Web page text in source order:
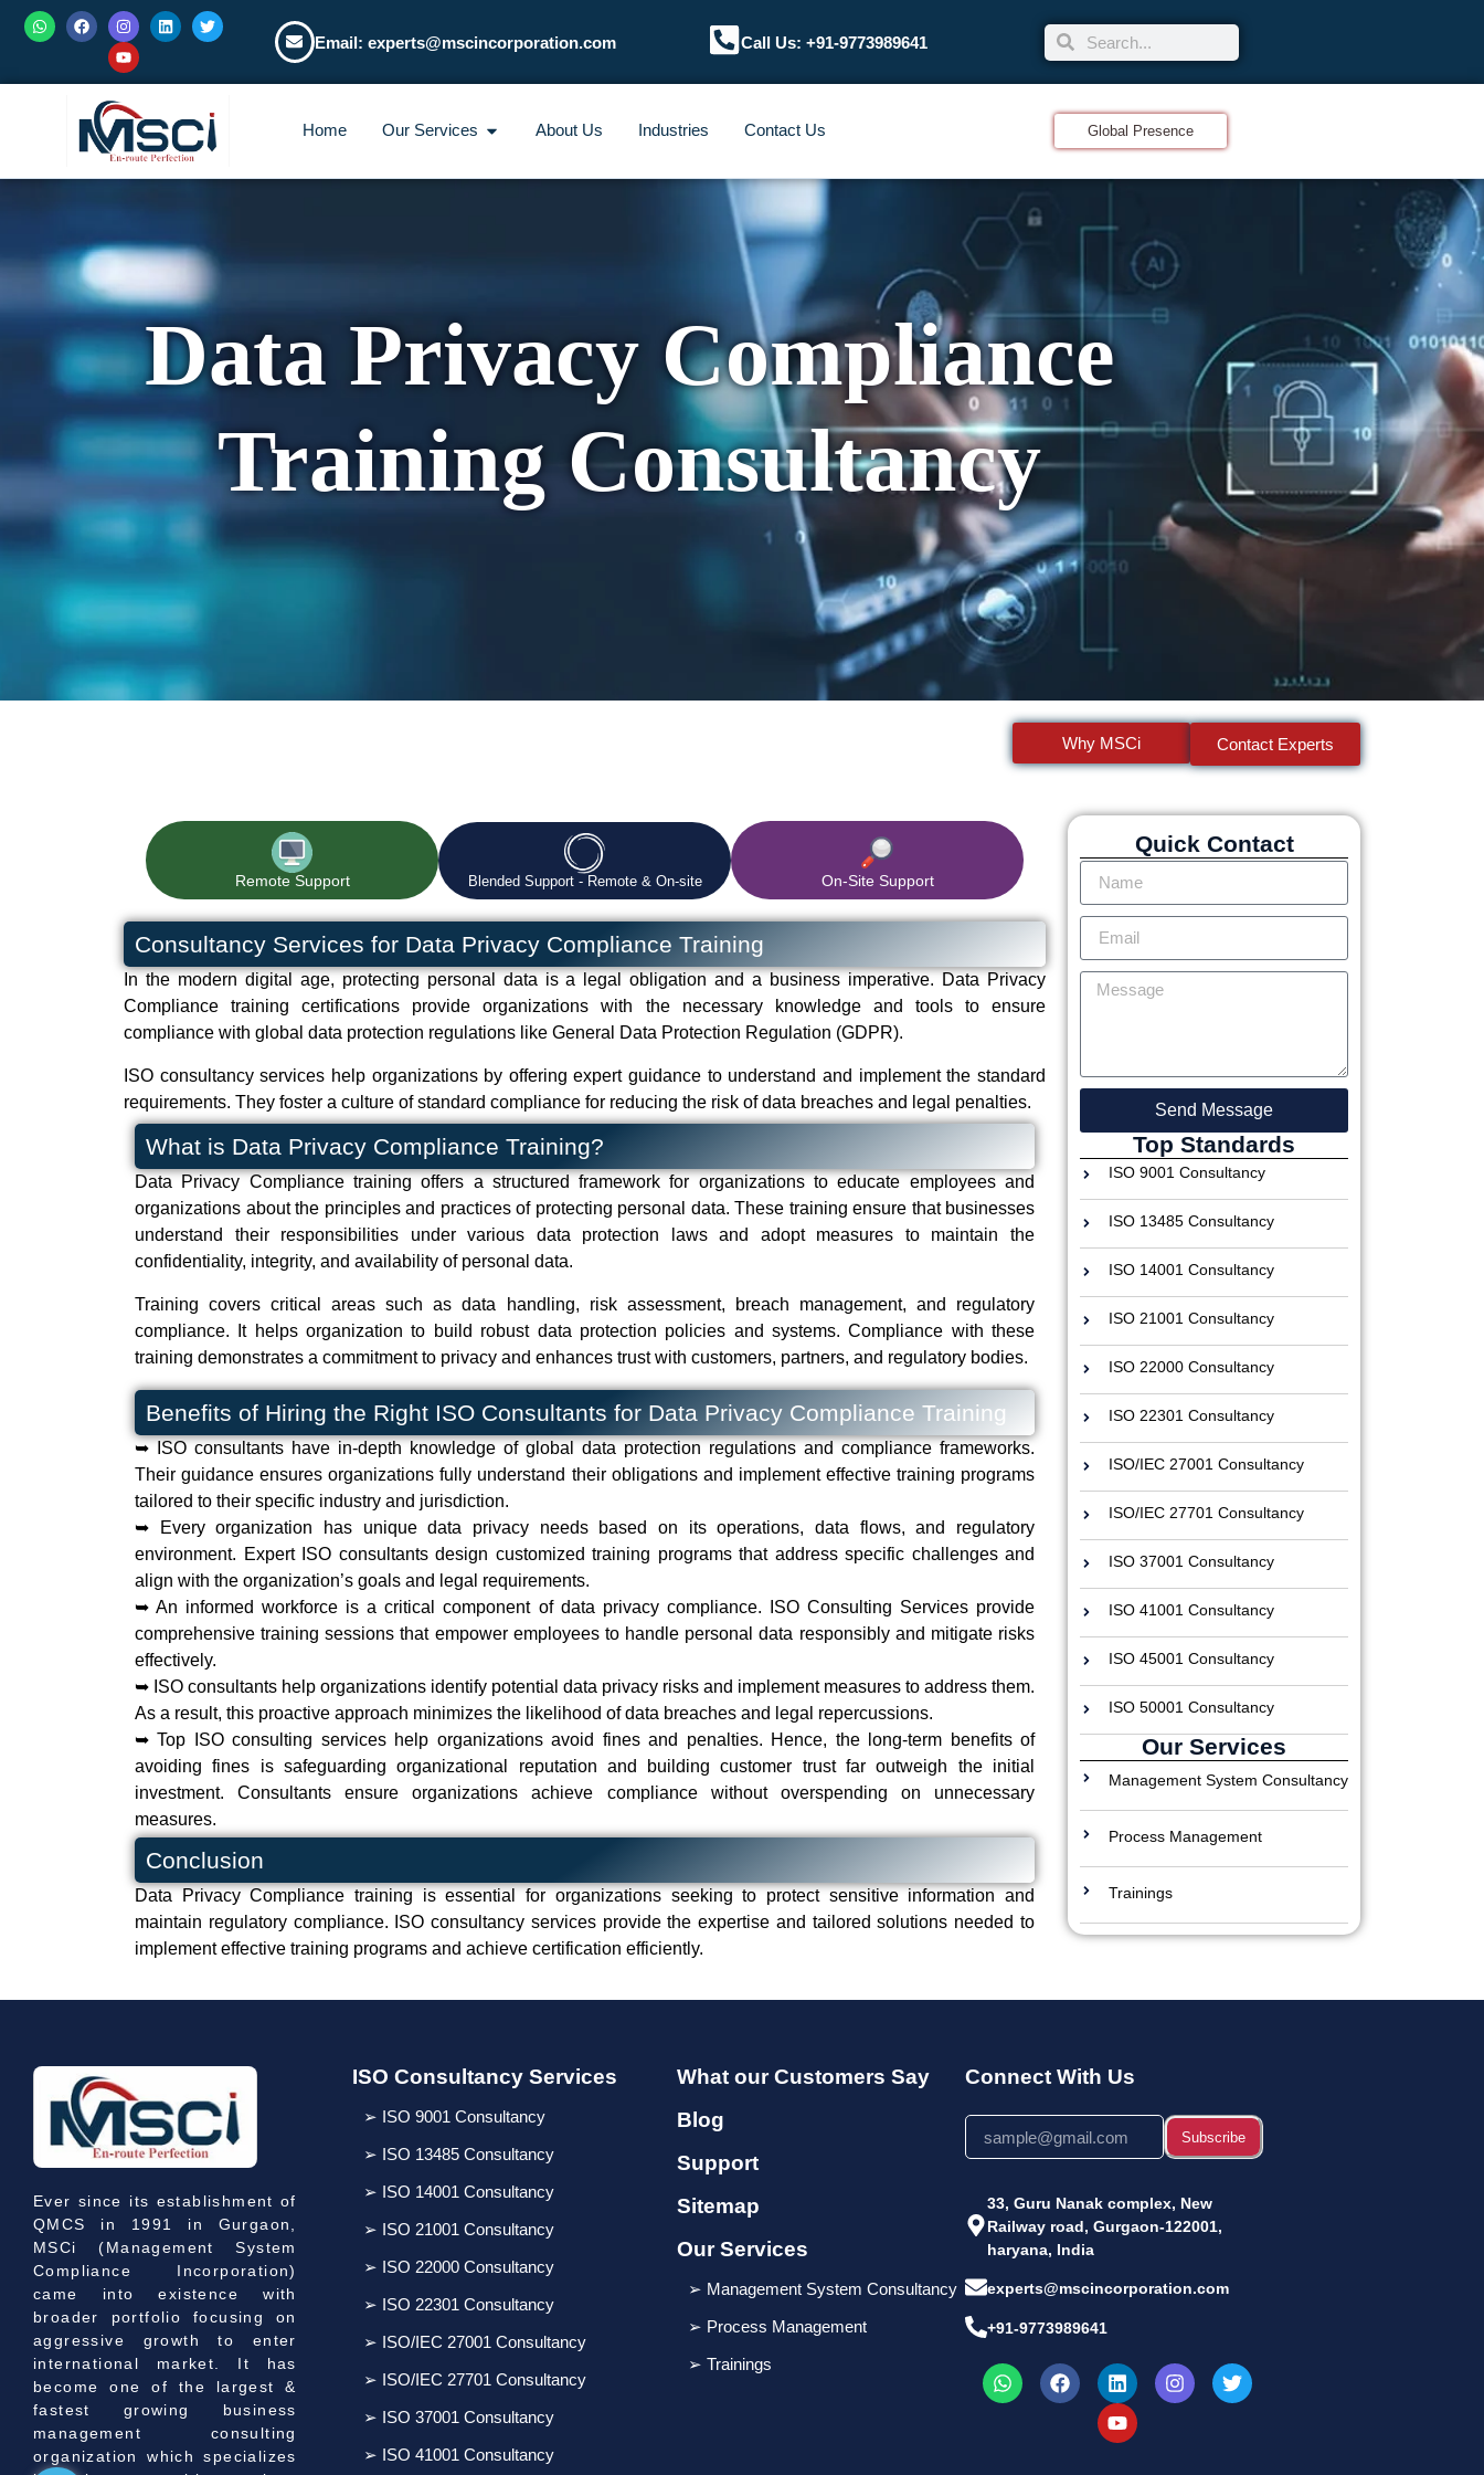
Email: experts@mscincorporation.com Call Us: +91-9773989641
Home Our Services About Us Industries Contact Us Global Presence
Data Privacy Compliance
Training Consultancy
Why MSCi Contact Experts
Remote Support Blended Support - Remote & On-site On-Site Support
Consultancy Services for Data Privacy Compliance Training
In the modern digital age, protecting personal data is a legal obligation and a business imperative. Data Privacy
Compliance training certifications provide organizations with the necessary knowledge and tools to ensure
compliance with global data protection regulations like General Data Protection Regulation (GDPR).
ISO consultancy services help organizations by offering expert guidance to understand and implement the standard
requirements. They foster a culture of standard compliance for reducing the risk of data breaches and legal penalties.
What is Data Privacy Compliance Training?
Data Privacy Compliance training offers a structured framework for organizations to educate employees and
organizations about the principles and practices of protecting personal data. These training ensure that businesses
understand their responsibilities under various data protection laws and adopt measures to maintain the
confidentiality, integrity, and availability of personal data.
Training covers critical areas such as data handling, risk assessment, breach management, and regulatory
compliance. It helps organization to build robust data protection policies and systems. Compliance with these
training demonstrates a commitment to privacy and enhances trust with customers, partners, and regulatory bodies.
Benefits of Hiring the Right ISO Consultants for Data Privacy Compliance Training
➥ ISO consultants have in-depth knowledge of global data protection regulations and compliance frameworks.
Their guidance ensures organizations fully understand their obligations and implement effective training programs
tailored to their specific industry and jurisdiction.
➥ Every organization has unique data privacy needs based on its operations, data flows, and regulatory
environment. Expert ISO consultants design customized training programs that address specific challenges and
align with the organization’s goals and legal requirements.
➥ An informed workforce is a critical component of data privacy compliance. ISO Consulting Services provide
comprehensive training sessions that empower employees to handle personal data responsibly and mitigate risks
effectively.
➥ ISO consultants help organizations identify potential data privacy risks and implement measures to address them.
As a result, this proactive approach minimizes the likelihood of data breaches and legal repercussions.
➥ Top ISO consulting services help organizations avoid fines and penalties. Hence, the long-term benefits of
avoiding fines is safeguarding organizational reputation and building customer trust far outweigh the initial
investment. Consultants ensure organizations achieve compliance without overspending on unnecessary
measures.
Conclusion
Data Privacy Compliance training is essential for organizations seeking to protect sensitive information and
maintain regulatory compliance. ISO consultancy services provide the expertise and tailored solutions needed to
implement effective training programs and achieve certification efficiently.
Quick Contact
Send Message
Top Standards
ISO 9001 Consultancy
ISO 13485 Consultancy
ISO 14001 Consultancy
ISO 21001 Consultancy
ISO 22000 Consultancy
ISO 22301 Consultancy
ISO/IEC 27001 Consultancy
ISO/IEC 27701 Consultancy
ISO 37001 Consultancy
ISO 41001 Consultancy
ISO 45001 Consultancy
ISO 50001 Consultancy
Our Services
Management System Consultancy
Process Management
Trainings
Ever since its establishment of
QMCS in 1991 in Gurgaon,
MSCi (Management System
Compliance Incorporation)
came into existence with
broader portfolio focusing on
aggressive growth to enter
international market. It has
become one of the largest &
fastest growing business
management consulting
organization which specializes
ISO Consultancy Services
➢ ISO 9001 Consultancy
➢ ISO 13485 Consultancy
➢ ISO 14001 Consultancy
➢ ISO 21001 Consultancy
➢ ISO 22000 Consultancy
➢ ISO 22301 Consultancy
➢ ISO/IEC 27001 Consultancy
➢ ISO/IEC 27701 Consultancy
➢ ISO 37001 Consultancy
➢ ISO 41001 Consultancy
What our Customers Say
Blog
Support
Sitemap
Our Services
➢ Management System Consultancy
➢ Process Management
➢ Trainings
Connect With Us
Subscribe
33, Guru Nanak complex, New
Railway road, Gurgaon-122001,
haryana, India
experts@mscincorporation.com
+91-9773989641